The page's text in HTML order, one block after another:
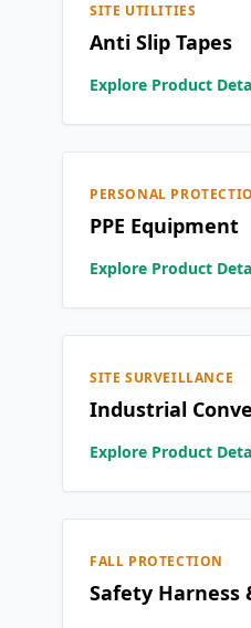
SITE UTILITIES
Anti Slip Tapes
Explore Product
PERSONAL
PPE Equipment
Explore Product
SITE SURVEILLANCE
Industrial
Explore Product
FALL PROTECTION
Safety Harness